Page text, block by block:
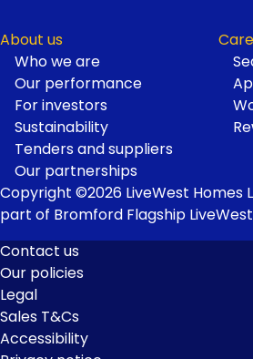
About us
Who we are
Our performance
For investors
Sustainability
Tenders and suppliers
Our partnerships
Copyright ©2026 LiveWest Homes
part of Bromford Flagship
Footer
Links
Contact us
Our policies
Legal
Sales T&Cs
Accessibility